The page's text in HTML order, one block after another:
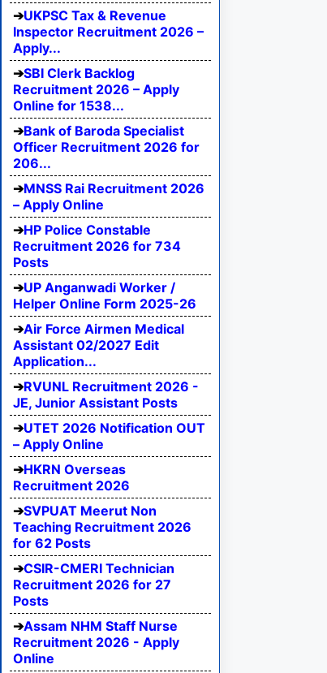
UKPSC Tax & Revenue
Inspector Recruitment 2026 –
Apply...
SBI Clerk Backlog
Recruitment 2026 – Apply
Online for 1538...
Bank of Baroda Specialist
Officer Recruitment 2026 for
206...
MNSS Rai Recruitment 2026
– Apply Online
HP Police Constable
Recruitment 2026 for 734
Posts
UP Anganwadi Worker /
Helper Online Form 2025-26
Air Force Airmen Medical
Assistant 02/2027 Edit
Application...
RVUNL Recruitment 2026 -
JE, Junior Assistant Posts
UTET 2026 Notification OUT
– Apply Online
HKRN Overseas
Recruitment 2026
SVPUAT Meerut Non
Teaching Recruitment 2026
for 62 Posts
CSIR-CMERI Technician
Recruitment 2026 for 27
Posts
Assam NHM Staff Nurse
Recruitment 2026 - Apply
Online